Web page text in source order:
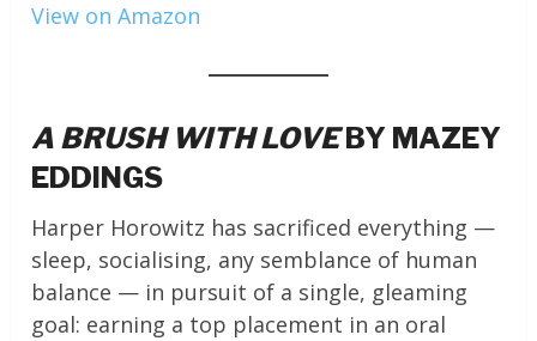
View on Amazon
A BRUSH WITH LOVEBY MAZEY
EDDINGS
Harper Horowitz has sacrificed everything —
sleep, socialising, any semblance of human
balance — in pursuit of a single, gleaming
goal: earning a top placement in an oral